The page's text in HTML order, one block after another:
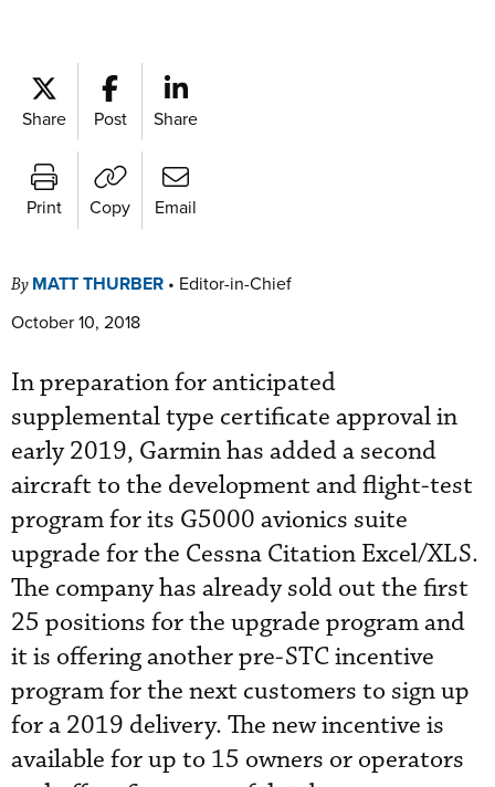
Share Post Share
Print Copy Email
By MATT THURBER • Editor-in-Chief
October 10, 2018
In preparation for anticipated
supplemental type certificate approval in
early 2019, Garmin has added a second
aircraft to the development and flight-test
program for its G5000 avionics suite
upgrade for the Cessna Citation Excel/XLS.
The company has already sold out the first
25 positions for the upgrade program and
it is offering another pre-STC incentive
program for the next customers to sign up
for a 2019 delivery. The new incentive is
available for up to 15 owners or operators